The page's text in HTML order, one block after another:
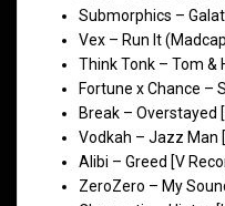
Submorphics –
Vex – Run It
Think Tonk – Tom &
Fortune x Chance –
Break – Overstayed
Vodkah – Jazz Man
Alibi – Greed [V
ZeroZero – My